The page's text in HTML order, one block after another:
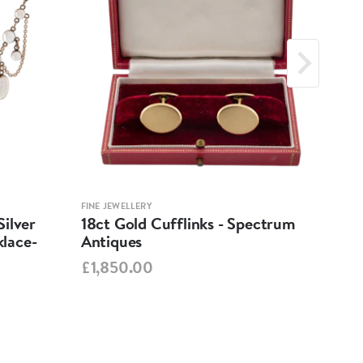
FINE JEWELLERY
18ct Gold Cufflinks - Spectrum
Antiques
£1,850.00